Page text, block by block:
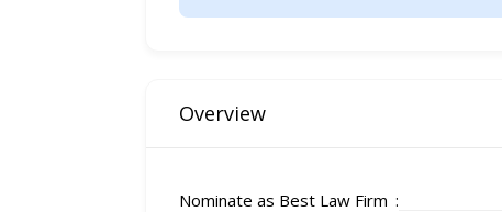
Overview
Nominate as Best Law Firm